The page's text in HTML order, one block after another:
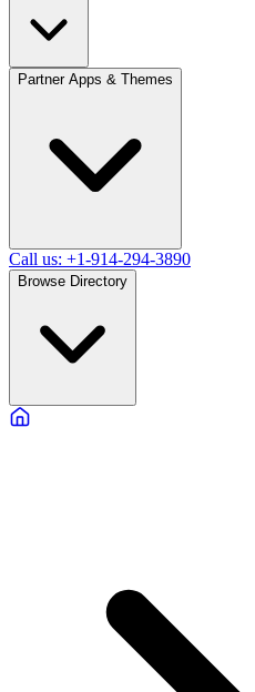
Partner Apps & Themes
Call us: +1-914-294-3890
Browse Directory